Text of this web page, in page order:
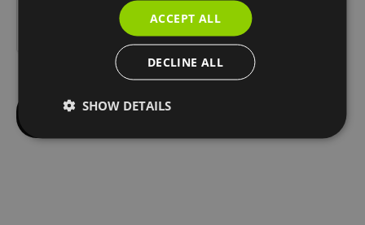
ACCEPT ALL
DECLINE ALL
SHOW DETAILS